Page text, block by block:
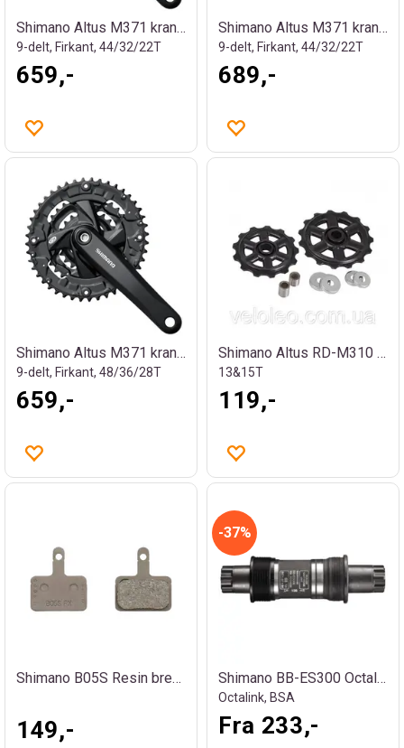
Shimano Altus M371 kranksett
9-delt, Firkant, 44/32/22T
659,-
Shimano Altus M371 kranksett
9-delt, Firkant, 44/32/22T
689,-
Shimano Altus M371 kranksett
9-delt, Firkant, 48/36/28T
659,-
Shimano Altus RD-M310 Trinsehjul
13&15T
119,-
Shimano B05S Resin bremseklosser
149,-
37%
Shimano BB-ES300 Octalink kranklager
Octalink, BSA
Fra 233,-